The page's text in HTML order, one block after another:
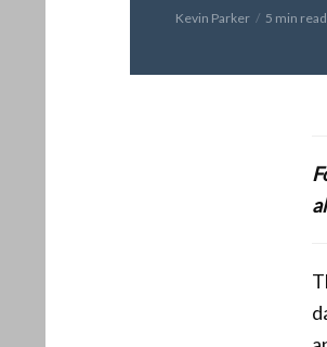
Kevin Parker 5 min read